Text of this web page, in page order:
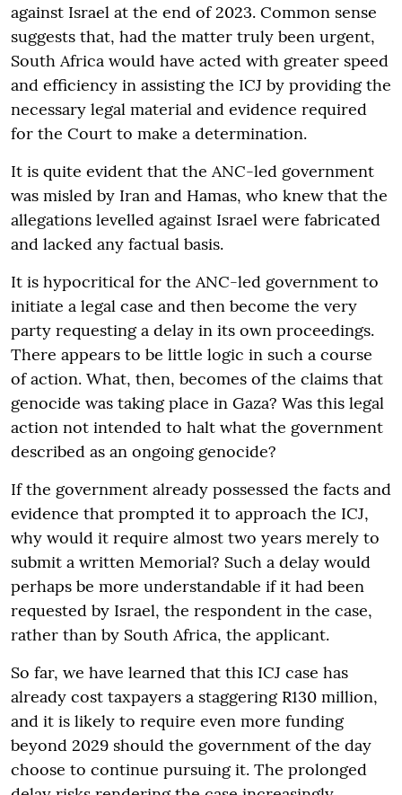
against Israel at the end of 2023. Common sense
suggests that, had the matter truly been urgent,
South Africa would have acted with greater speed
and efficiency in assisting the ICJ by providing the
necessary legal material and evidence required
for the Court to make a determination.
It is quite evident that the ANC-led government
was misled by Iran and Hamas, who knew that the
allegations levelled against Israel were fabricated
and lacked any factual basis.
It is hypocritical for the ANC-led government to
initiate a legal case and then become the very
party requesting a delay in its own proceedings.
There appears to be little logic in such a course
of action. What, then, becomes of the claims that
genocide was taking place in Gaza? Was this legal
action not intended to halt what the government
described as an ongoing genocide?
If the government already possessed the facts and
evidence that prompted it to approach the ICJ,
why would it require almost two years merely to
submit a written Memorial? Such a delay would
perhaps be more understandable if it had been
requested by Israel, the respondent in the case,
rather than by South Africa, the applicant.
So far, we have learned that this ICJ case has
already cost taxpayers a staggering R130 million,
and it is likely to require even more funding
beyond 2029 should the government of the day
choose to continue pursuing it. The prolonged